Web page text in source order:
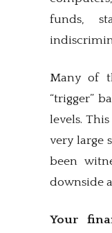
funds,
Many of
“trigger”
levels.
very large
been
downside
Your